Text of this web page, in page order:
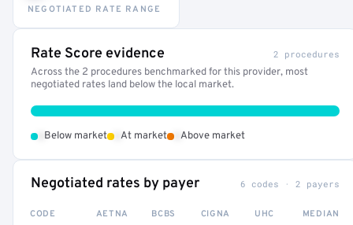
NEGOTIATED RATE RANGE
Rate Score evidence 2 procedures
Across the 2 procedures benchmarked for this provider, most
negotiated rates land below the local market.
Below market At market Above market
Negotiated rates by payer 6 codes · 2 payers
CODE AETNA BCBS CIGNA UHC MEDIAN